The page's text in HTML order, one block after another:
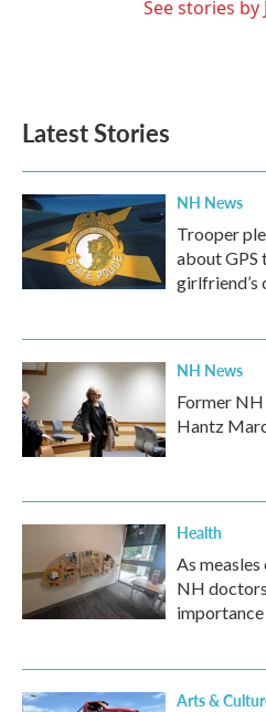
See stories by
Latest Stories
NH News
Trooper
about GPS
girlfriend’s
NH News
Former
Hantz
Health
As measles
NH
Arts &